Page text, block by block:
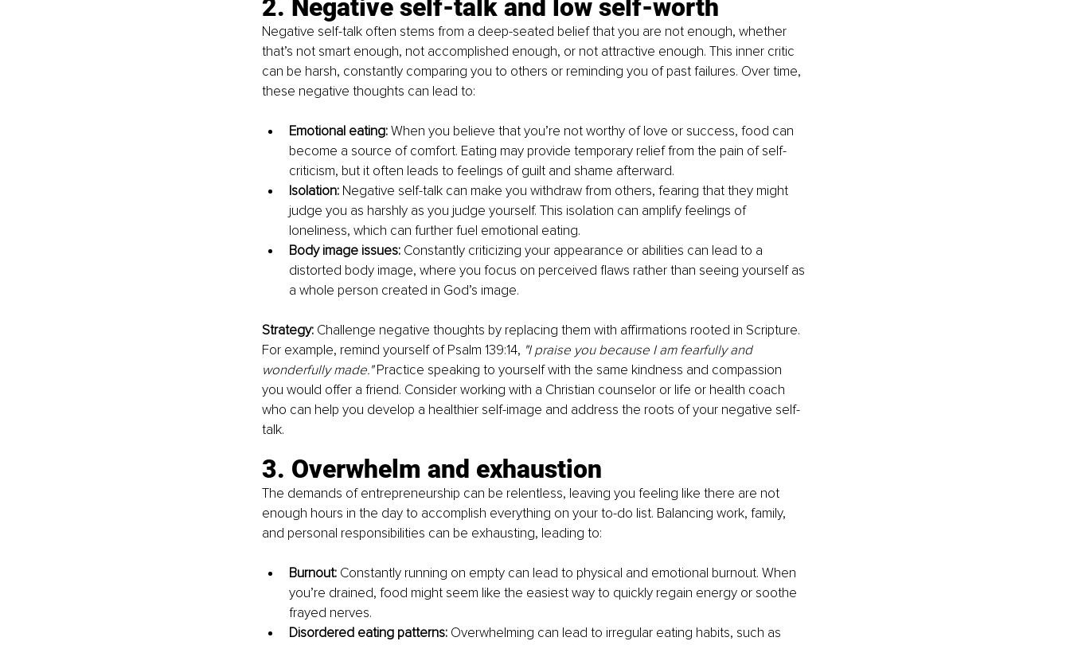
2. Negative self-talk and low self-worth
Negative self-talk often stems from a deep-seated belief that you are not enough, whether
that’s not smart enough, not accomplished enough, or not attractive enough. This inner critic
can be harsh, constantly comparing you to others or reminding you of past failures. Over time,
these negative thoughts can lead to:
Emotional eating: When you believe that you’re not worthy of love or success, food can
become a source of comfort. Eating may provide temporary relief from the pain of self-
criticism, but it often leads to feelings of guilt and shame afterward.
Isolation: Negative self-talk can make you withdraw from others, fearing that they might
judge you as harshly as you judge yourself. This isolation can amplify feelings of
loneliness, which can further fuel emotional eating.
Body image issues: Constantly criticizing your appearance or abilities can lead to a
distorted body image, where you focus on perceived flaws rather than seeing yourself as
a whole person created in God’s image.
Strategy: Challenge negative thoughts by replacing them with affirmations rooted in Scripture.
For example, remind yourself of Psalm 139:14, "I praise you because I am fearfully and
wonderfully made." Practice speaking to yourself with the same kindness and compassion
you would offer a friend. Consider working with a Christian counselor or life or health coach
who can help you develop a healthier self-image and address the roots of your negative self-
talk.
3. Overwhelm and exhaustion
The demands of entrepreneurship can be relentless, leaving you feeling like there are not
enough hours in the day to accomplish everything on your to-do list. Balancing work, family,
and personal responsibilities can be exhausting, leading to:
Burnout: Constantly running on empty can lead to physical and emotional burnout. When
you’re drained, food might seem like the easiest way to quickly regain energy or soothe
frayed nerves.
Disordered eating patterns: Overwhelming can lead to irregular eating habits, such as